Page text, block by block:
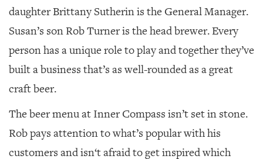
daughter Brittany Sutherin is the General Manager.
Susan’s son Rob Turner is the head brewer. Every
person has a unique role to play and together they’ve
built a business that’s as well-rounded as a great
craft beer.
The beer menu at Inner Compass isn’t set in stone.
Rob pays attention to what’s popular with his
customers and isn‘t afraid to get inspired which